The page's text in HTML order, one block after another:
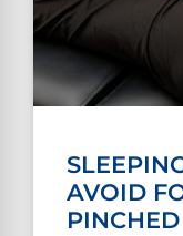
AVOID